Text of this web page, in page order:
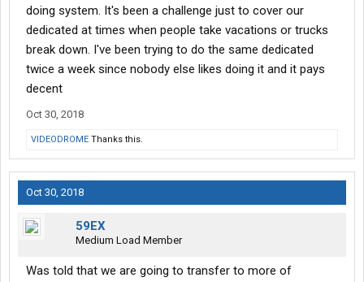
doing system. It's been a challenge just to cover our
dedicated at times when people take vacations or trucks
break down. I've been trying to do the same dedicated
twice a week since nobody else likes doing it and it pays
decent
Oct 30, 2018
VIDEODROME Thanks this.
Oct 30, 2018
59EX
Medium Load Member
Was told that we are going to transfer to more of